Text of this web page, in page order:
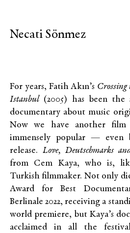
Necati Sönmez
For years, Fatih Akın’s Crossing
Istanbul (2005) has been
documentary about music
Now we have another film
immensely popular — even
release. Love, Deutschmarks
from Cem Kaya, who is,
Turkish filmmaker. Not only
Award for Best
Berlinale 2022, receiving a
world premiere, but Kaya’s
acclaimed in all the